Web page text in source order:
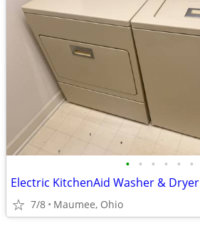
• • • • • •
Electric KitchenAid Washer & Dryer
7/8 Maumee, Ohio